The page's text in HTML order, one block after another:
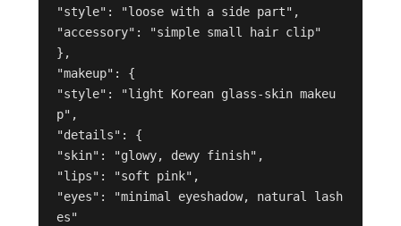
"style": "loose with a side part",
"accessory": "simple small hair clip"
},
"makeup": {
"style": "light Korean glass-skin makeu
p",
"details": {
"skin": "glowy, dewy finish",
"lips": "soft pink",
"eyes": "minimal eyeshadow, natural lash
es"